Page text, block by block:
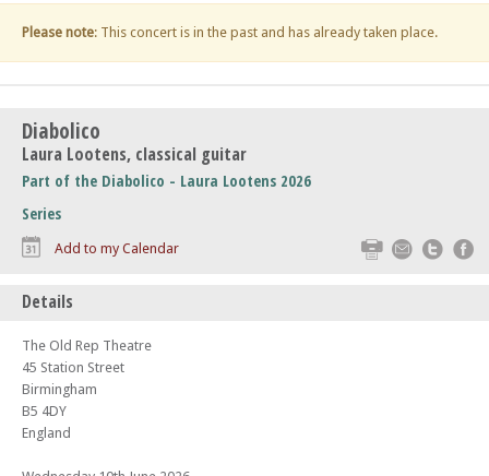
Please note: This concert is in the past and has already taken place.
Diabolico
Laura Lootens, classical guitar
Part of the Diabolico - Laura Lootens 2026
Series
Print Email
Add to my Calendar
Details
The Old Rep Theatre
45 Station Street
Birmingham
B5 4DY
England